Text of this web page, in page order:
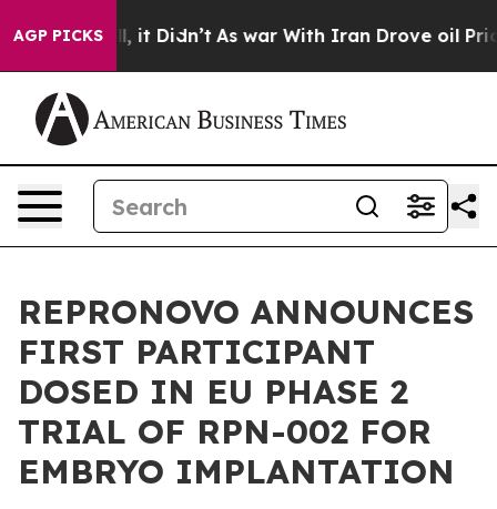
AGP PICKS
Well, it Didn’t As war With Iran Drove oil Prices
REPRONOVO ANNOUNCES
FIRST PARTICIPANT
DOSED IN EU PHASE 2
TRIAL OF RPN-002 FOR
EMBRYO IMPLANTATION